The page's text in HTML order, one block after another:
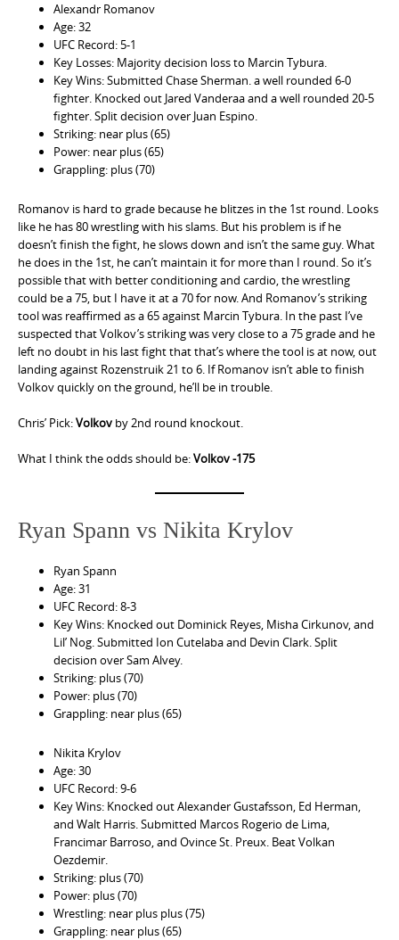
Alexandr Romanov
Age: 32
UFC Record: 5-1
Key Losses: Majority decision loss to Marcin Tybura.
Key Wins: Submitted Chase Sherman. a well rounded 6-0
fighter. Knocked out Jared Vanderaa and a well rounded 20-5
fighter. Split decision over Juan Espino.
Striking: near plus (65)
Power: near plus (65)
Grappling: plus (70)
Romanov is hard to grade because he blitzes in the 1st round. Looks
like he has 80 wrestling with his slams. But his problem is if he
doesn’t finish the fight, he slows down and isn’t the same guy. What
he does in the 1st, he can’t maintain it for more than I round. So it’s
possible that with better conditioning and cardio, the wrestling
could be a 75, but I have it at a 70 for now. And Romanov’s striking
tool was reaffirmed as a 65 against Marcin Tybura. In the past I’ve
suspected that Volkov’s striking was very close to a 75 grade and he
left no doubt in his last fight that that’s where the tool is at now, out
landing against Rozenstruik 21 to 6. If Romanov isn’t able to finish
Volkov quickly on the ground, he’ll be in trouble.
Chris’ Pick:Volkov by 2nd round knockout.
What I think the odds should be:Volkov -175
Ryan Spann vs Nikita Krylov
Ryan Spann
Age: 31
UFC Record: 8-3
Key Wins: Knocked out Dominick Reyes, Misha Cirkunov, and
Lil’ Nog. Submitted Ion Cutelaba and Devin Clark. Split
decision over Sam Alvey.
Striking: plus (70)
Power: plus (70)
Grappling: near plus (65)
Nikita Krylov
Age: 30
UFC Record: 9-6
Key Wins: Knocked out Alexander Gustafsson, Ed Herman,
and Walt Harris. Submitted Marcos Rogerio de Lima,
Francimar Barroso, and Ovince St. Preux. Beat Volkan
Oezdemir.
Striking: plus (70)
Power: plus (70)
Wrestling: near plus plus (75)
Grappling: near plus (65)